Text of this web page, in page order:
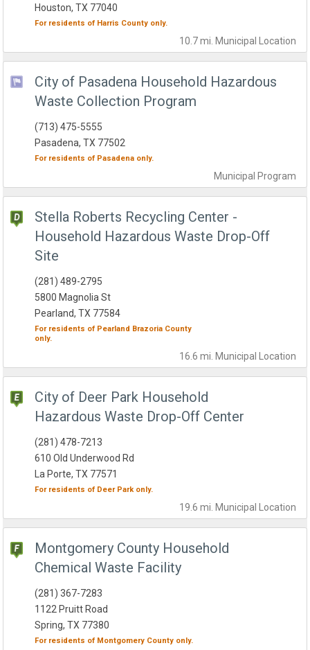
10.7 mi. Municipal Location
Houston, TX 77040
For residents of Harris County only.
City of Pasadena Household Hazardous
Waste Collection Program
Municipal Program
(713) 475-5555
Pasadena, TX 77502
For residents of Pasadena only.
Stella Roberts Recycling Center -
Household Hazardous Waste Drop-Off
Site
16.6 mi. Municipal Location
(281) 489-2795
5800 Magnolia St
Pearland, TX 77584
For residents of Pearland Brazoria County
only.
City of Deer Park Household
Hazardous Waste Drop-Off Center
19.6 mi. Municipal Location
(281) 478-7213
610 Old Underwood Rd
La Porte, TX 77571
For residents of Deer Parkonly.
Montgomery County Household
Chemical Waste Facility
(281) 367-7283
1122 Pruitt Road
Spring, TX 77380
For residents of Montgomery County only.